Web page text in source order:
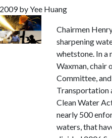
2009 by Yee Huang
Chairmen
sharpening
whetstone. In a
Waxman, chair
Committee,
Transportation
Clean Water
nearly 500
waters, that